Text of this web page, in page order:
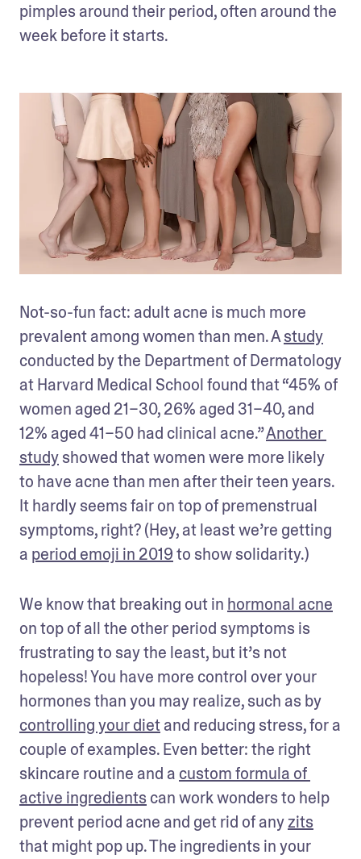
pimples around their period, often around the
week before it starts.
Not-so-fun fact: adult acne is much more
prevalent among women than men. A study
conducted by the Department of Dermatology
at Harvard Medical School found that “45% of
women aged 21–30, 26% aged 31–40, and
12% aged 41–50 had clinical acne.” Another
study showed that women were more likely
to have acne than men after their teen years.
It hardly seems fair on top of premenstrual
symptoms, right? (Hey, at least we’re getting
a period emoji in 2019 to show solidarity.)
We know that breaking out in hormonal acne
on top of all the other period symptoms is
frustrating to say the least, but it’s not
hopeless! You have more control over your
controlling your diet and reducing stress, for a
couple of examples. Even better: the right
skincare routine and a custom formula of
active ingredients can work wonders to help
prevent period acne and get rid of any zits
that might pop up. The ingredients in your